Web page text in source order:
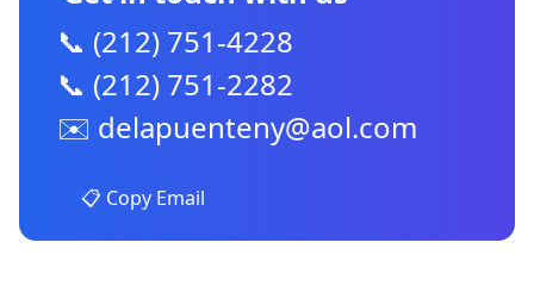
📞 (212) 751-4228
📞 (212) 751-2282
✉️ delapuenteny@aol.com
📋 Copy Email